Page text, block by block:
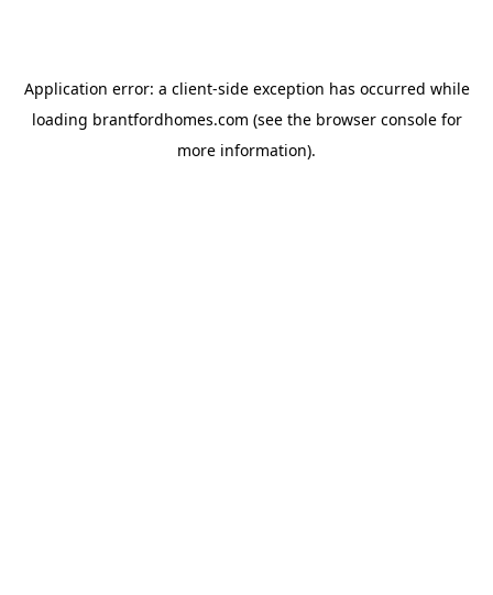
Application error: a client-side exception has occurred while
loading brantfordhomes.com (see the browser consolefor
more information).